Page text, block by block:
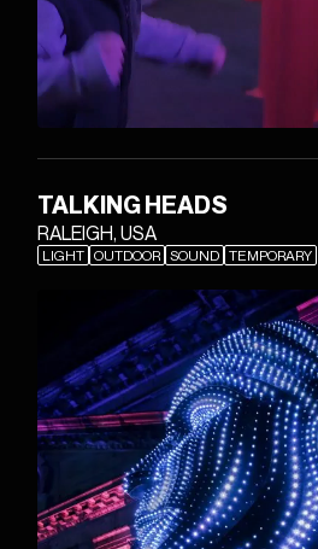
TALKING HEADS
RALEIGH, USA
LIGHT OUTDOOR SOUND TEMPORARY